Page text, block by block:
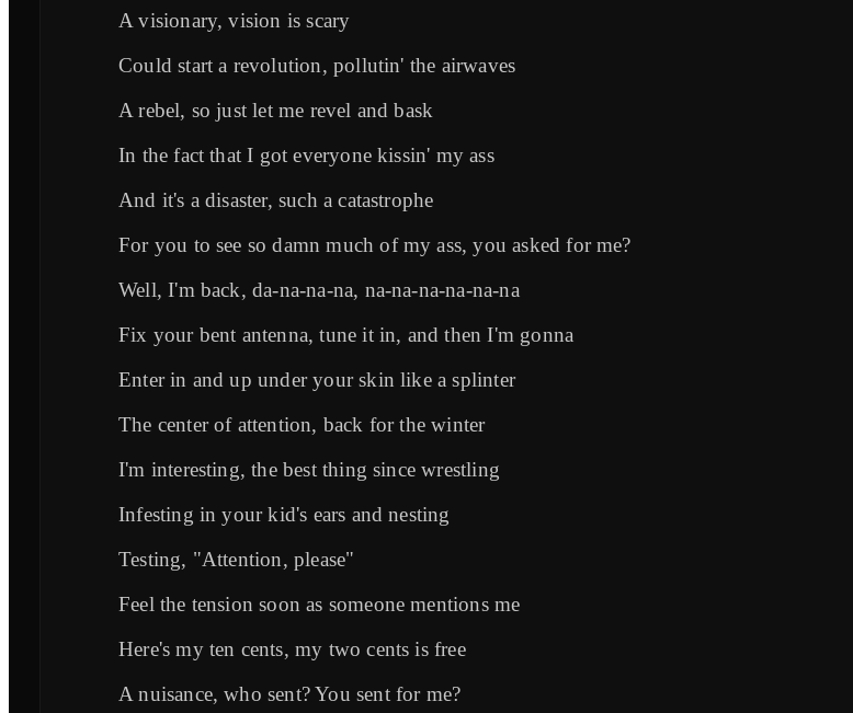
A visionary, vision is scary
Could start a revolution, pollutin' the airwaves
A rebel, so just let me revel and bask
In the fact that I got everyone kissin' my ass
And it's a disaster, such a catastrophe
For you to see so damn much of my ass, you asked for me?
Well, I'm back, da-na-na-na, na-na-na-na-na-na
Fix your bent antenna, tune it in, and then I'm gonna
Enter in and up under your skin like a splinter
The center of attention, back for the winter
I'm interesting, the best thing since wrestling
Infesting in your kid's ears and nesting
Testing, "Attention, please"
Feel the tension soon as someone mentions me
Here's my ten cents, my two cents is free
A nuisance, who sent? You sent for me?